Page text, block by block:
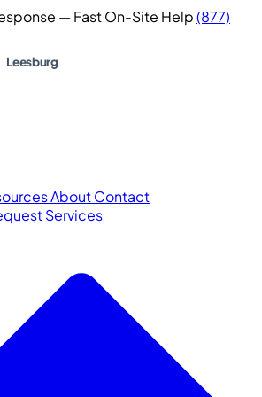
— Fast On-Site Help(877)
Leesburg
AboutContact
Services